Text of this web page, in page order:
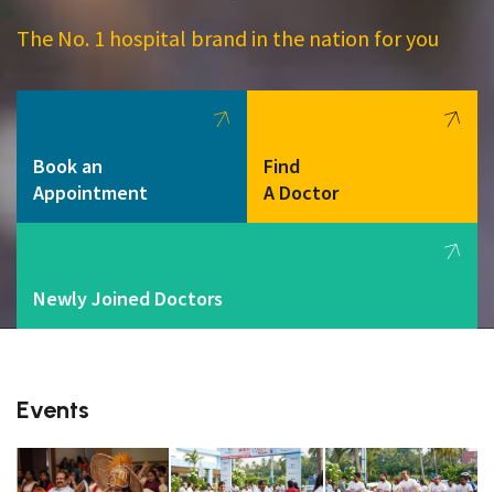
The No. 1 hospital brand in the nation for you
Book an
Appointment
Find
A Doctor
Newly Joined Doctors
Events